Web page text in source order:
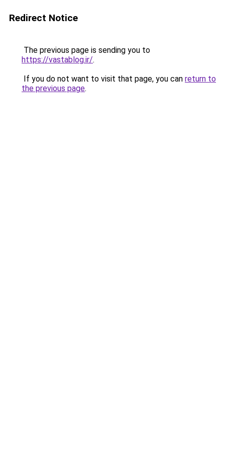
Redirect Notice
The previous page is sending you to
https://vastablog.ir/.
If you do not want to visit that page, you can return to
the previous page.